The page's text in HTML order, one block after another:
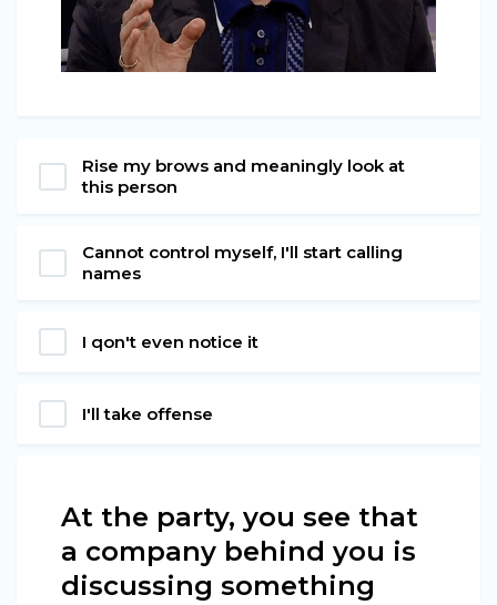
Rise my brows and meaningly look at
this person
Cannot control myself, I'll start calling
names
I qon't even notice it
I'll take offense
At the party, you see that
a company behind you is
discussing something